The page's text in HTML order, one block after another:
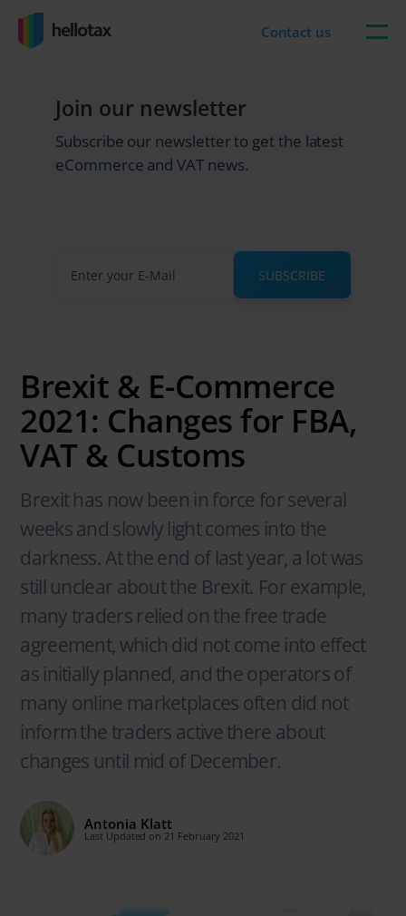
content
Contact us
Join our newsletter
Subscribe our newsletter to get the latest
eCommerce and VAT news.
SUBSCRIBE
Brexit & E-Commerce
2021: Changes for FBA,
VAT & Customs
Brexit has now been in force for several
weeks and slowly light comes into the
darkness. At the end of last year, a lot was
still unclear about the Brexit. For example,
many traders relied on the free trade
agreement, which did not come into effect
as initially planned, and the operators of
many online marketplaces often did not
inform the traders active there about
changes until mid of December.
Antonia Klatt
Last Updated on 21 February 2021